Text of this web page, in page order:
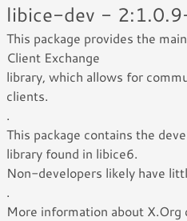
libice-dev -
This package provides the
Client Exchange
library, which allows for
clients.
.
This package contains the
library found in libice6.
Non-developers likely have
.
More information about X.Org